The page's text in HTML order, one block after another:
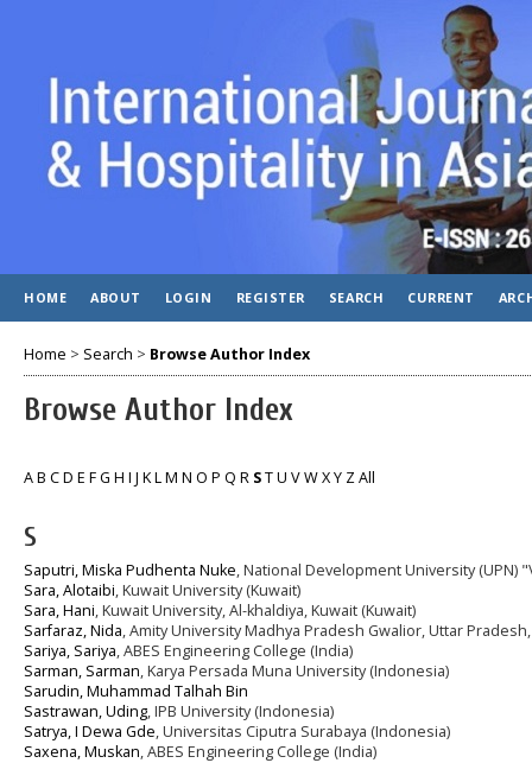
HOME ABOUT LOGIN REGISTER SEARCH CURRENT
Home > Search > Browse Author Index
Browse Author Index
AB CD E FG H I J KLM N O P Q R STU VWXY ZAll
S
Saputri, Miska Pudhenta Nuke, National Development University (UPN)
Sara, Alotaibi, Kuwait University (Kuwait)
Sara, Hani, Kuwait University, Al-khaldiya, Kuwait (Kuwait)
Sarfaraz, Nida, Amity University Madhya Pradesh Gwalior, Uttar
Sariya, Sariya, ABES Engineering College (India)
Sarman, Sarman, Karya Persada Muna University (Indonesia)
Sarudin, Muhammad Talhah Bin
Sastrawan, Uding, IPB University (Indonesia)
Satrya, I Dewa Gde, Universitas Ciputra Surabaya (Indonesia)
Saxena, Muskan, ABES Engineering College (India)